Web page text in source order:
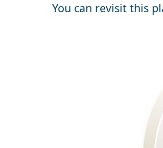
You can revisit this